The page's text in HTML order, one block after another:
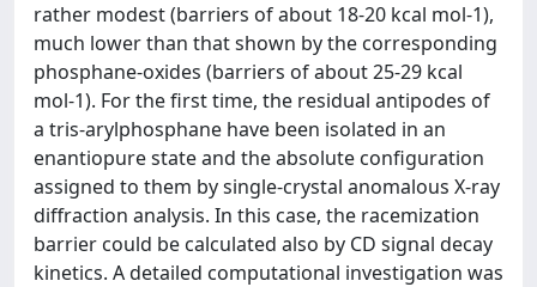
rather modest (barriers of about 18-20 kcal mol-1),
much lower than that shown by the corresponding
phosphane-oxides (barriers of about 25-29 kcal
mol-1). For the first time, the residual antipodes of
a tris-arylphosphane have been isolated in an
enantiopure state and the absolute configuration
assigned to them by single-crystal anomalous X-ray
diffraction analysis. In this case, the racemization
barrier could be calculated also by CD signal decay
kinetics. A detailed computational investigation was